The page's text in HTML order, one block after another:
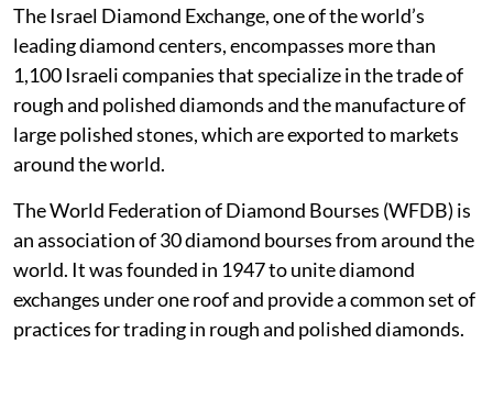
The Israel Diamond Exchange, one of the world’s
leading diamond centers, encompasses more than
1,100 Israeli companies that specialize in the trade of
rough and polished diamonds and the manufacture of
large polished stones, which are exported to markets
around the world.
The World Federation of Diamond Bourses (WFDB) is
an association of 30 diamond bourses from around the
world. It was founded in 1947 to unite diamond
exchanges under one roof and provide a common set of
practices for trading in rough and polished diamonds.